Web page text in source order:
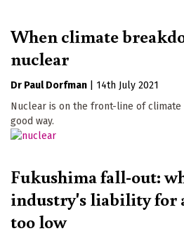
When climate
nuclear
Dr Paul Dorfman
14th July 2021
Nuclear is on the front-line of climate
good way.
Fukushima fall-out:
industry's liability for
too low